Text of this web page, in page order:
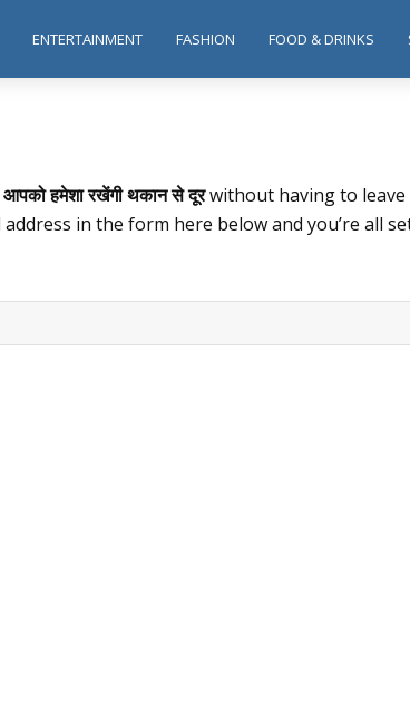
ENTERTAINMENT FASHION FOOD & DRINKS
हमेशा रखेंगी थकान से दूरwithout having to leave
in the form here below and you’re all